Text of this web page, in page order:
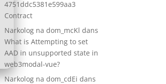
4751ddc5381e599aa3
Contract
Narkolog na dom_mcKl dans
What is Attempting to set
AAD in unsupported state in
web3modal-vue?
Narkolog na dom_cdEi dans